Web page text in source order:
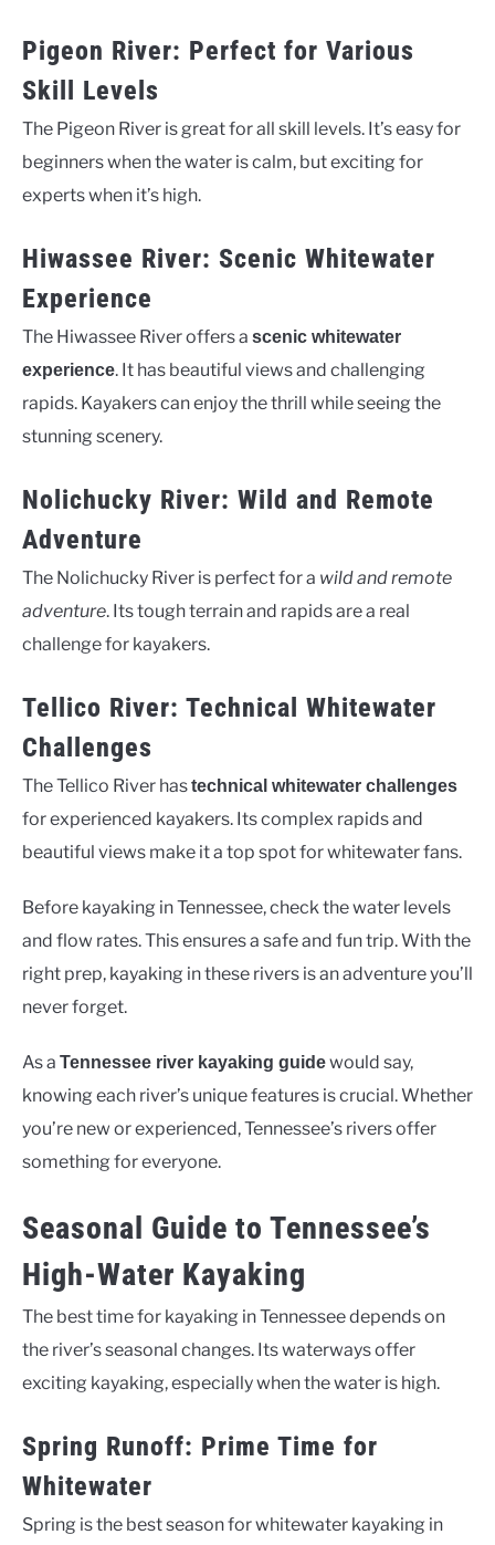
Pigeon River: Perfect for Various
Skill Levels
The Pigeon River is great for all skill levels. It’s easy for
beginners when the water is calm, but exciting for
experts when it’s high.
Hiwassee River: Scenic Whitewater
Experience
The Hiwassee River offers a scenic whitewater
experience. It has beautiful views and challenging
rapids. Kayakers can enjoy the thrill while seeing the
stunning scenery.
Nolichucky River: Wild and Remote
Adventure
The Nolichucky River is perfect for a wild and remote
adventure. Its tough terrain and rapids are a real
challenge for kayakers.
Tellico River: Technical Whitewater
Challenges
The Tellico River hastechnical whitewater challenges
for experienced kayakers. Its complex rapids and
beautiful views make it a top spot for whitewater fans.
Before kayaking in Tennessee, check the water levels
and flow rates. This ensures a safe and fun trip. With the
right prep, kayaking in these rivers is an adventure you’ll
never forget.
As a Tennessee river kayaking guidewould say,
knowing each river’s unique features is crucial. Whether
you’re new or experienced, Tennessee’s rivers offer
something for everyone.
Seasonal Guide to Tennessee’s
High-Water Kayaking
The best time for kayaking in Tennessee depends on
the river’s seasonal changes. Its waterways offer
exciting kayaking, especially when the water is high.
Spring Runoff: Prime Time for
Whitewater
Spring is the best season for whitewater kayaking in